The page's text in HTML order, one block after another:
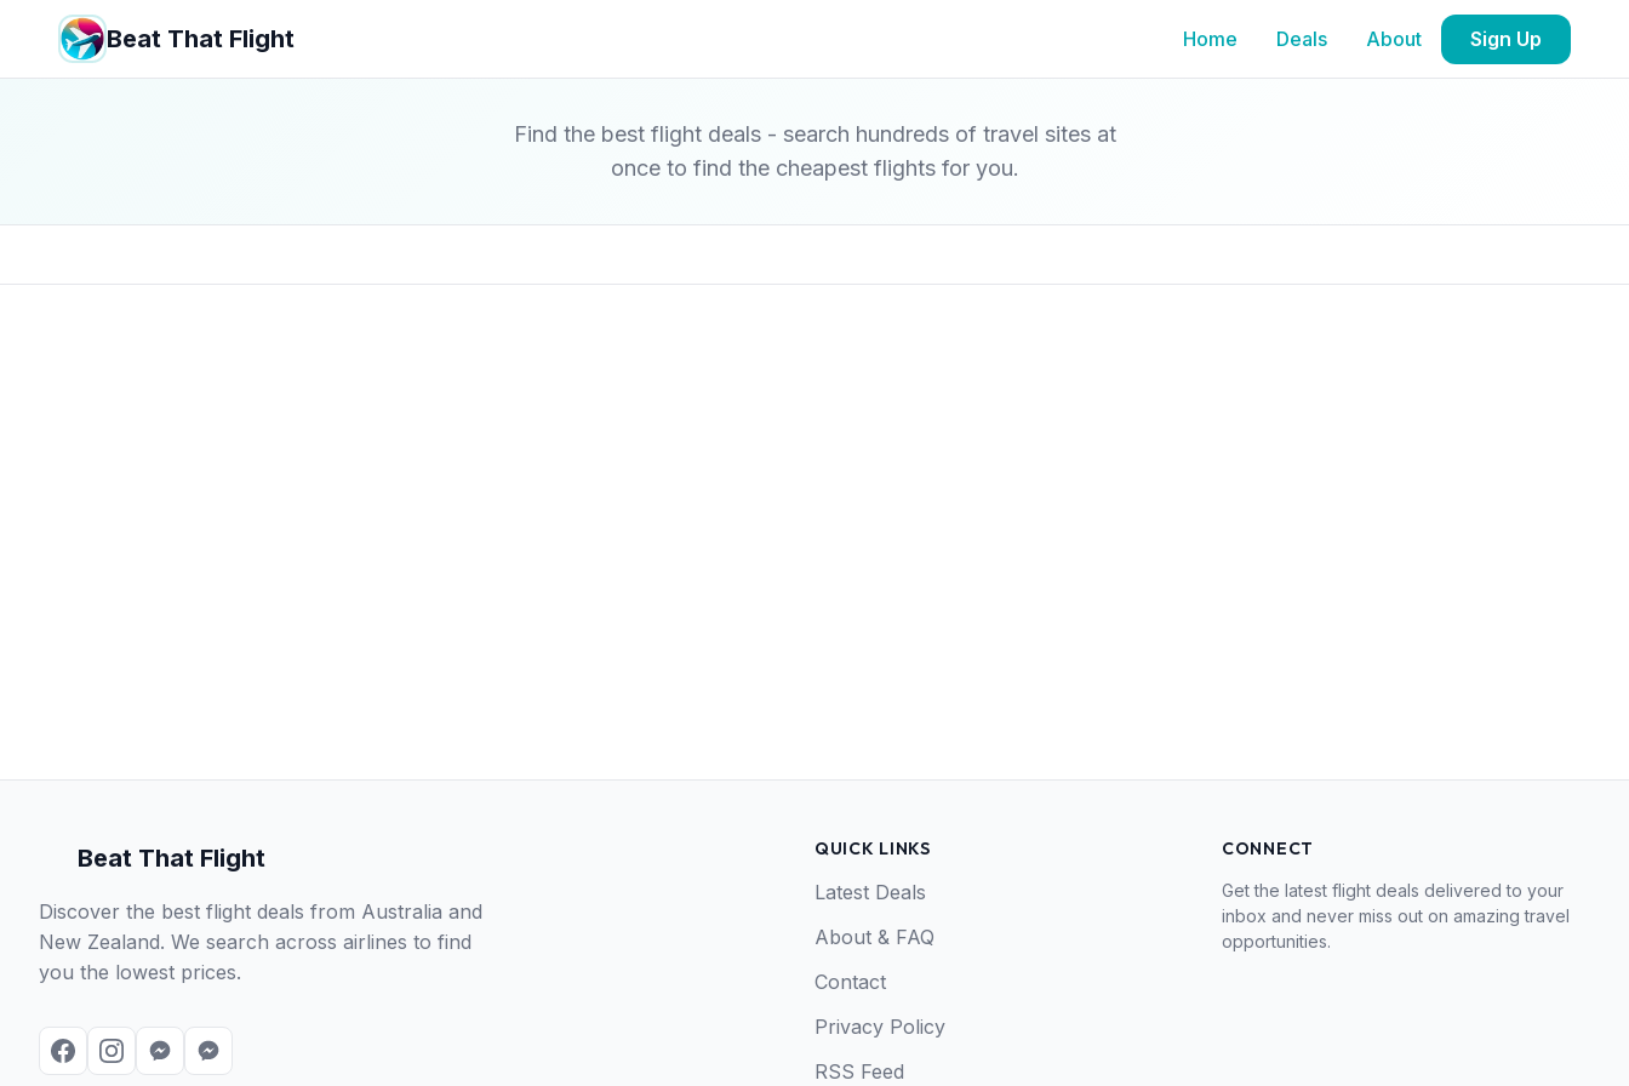
Beat That Flight Home Deals About Sign Up
Find the best flight deals - search hundreds of travel sites at
once to find the cheapest flights for you.
Beat That Flight
Discover the best flight deals from Australia and
New Zealand. We search across airlines to find
you the lowest prices.
QUICK LINKS
Latest Deals
About & FAQ
Contact
Privacy Policy
RSS Feed
CONNECT
Get the latest flight deals delivered to your
inbox and never miss out on amazing travel
opportunities.